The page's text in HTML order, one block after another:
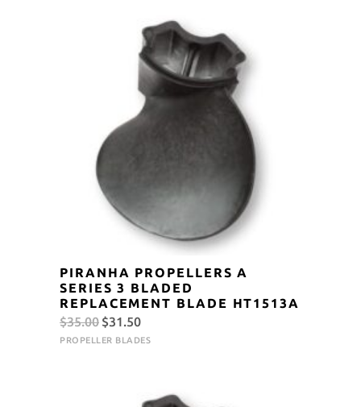
PIRANHA PROPELLERS A
SERIES 3 BLADED
REPLACEMENT BLADE HT1513A
$35.00 Original
price
$31.50Current
price
PROPELLER BLADES